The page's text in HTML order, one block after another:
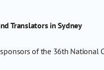
Translators in Sydney
of the 36th National